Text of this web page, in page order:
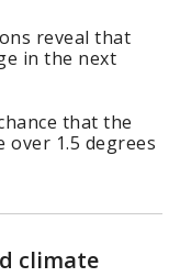
reveal that
in the next
that the
over 1.5 degrees
climate